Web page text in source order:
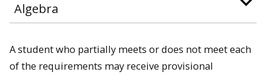
Algebra
A student who partially meets or does not meet each
of the requirements may receive provisional